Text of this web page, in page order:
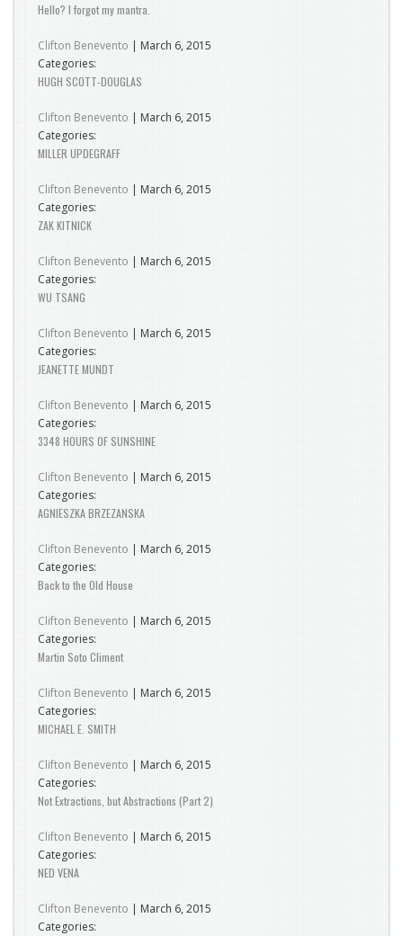
Hello? I forgot my mantra.
Clifton Benevento | March 6, 2015
Categories:
HUGH SCOTT-DOUGLAS
Clifton Benevento | March 6, 2015
Categories:
MILLER UPDEGRAFF
Clifton Benevento | March 6, 2015
Categories:
ZAK KITNICK
Clifton Benevento | March 6, 2015
Categories:
WU TSANG
Clifton Benevento | March 6, 2015
Categories:
JEANETTE MUNDT
Clifton Benevento | March 6, 2015
Categories:
3348 HOURS OF SUNSHINE
Clifton Benevento | March 6, 2015
Categories:
AGNIESZKA BRZEZANSKA
Clifton Benevento | March 6, 2015
Categories:
Back to the Old House
Clifton Benevento | March 6, 2015
Categories:
Martin Soto Climent
Clifton Benevento | March 6, 2015
Categories:
MICHAEL E. SMITH
Clifton Benevento | March 6, 2015
Categories:
Not Extractions, but Abstractions (Part 2)
Clifton Benevento | March 6, 2015
Categories:
NED VENA
Clifton Benevento | March 6, 2015
Categories: